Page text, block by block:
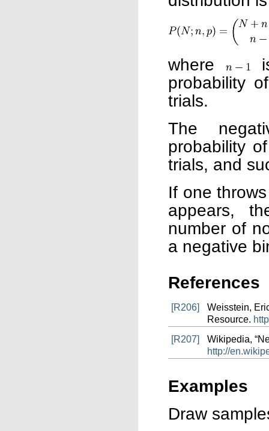
where
probability
trials.
The
probability
trials, and
If one
appears,
number of
a negative
References
[R206]
Weisstein,
Resource.
[R207]
Wikipedia,
http://
Examples
Draw